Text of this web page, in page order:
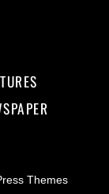
Themes